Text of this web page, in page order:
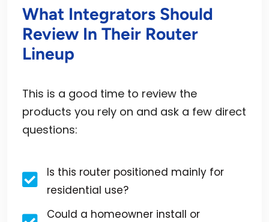
What Integrators Should
Review In Their Router
Lineup
This is a good time to review the
products you rely on and ask a few direct
questions:
Is this router positioned mainly for
residential use?
Could a homeowner install or